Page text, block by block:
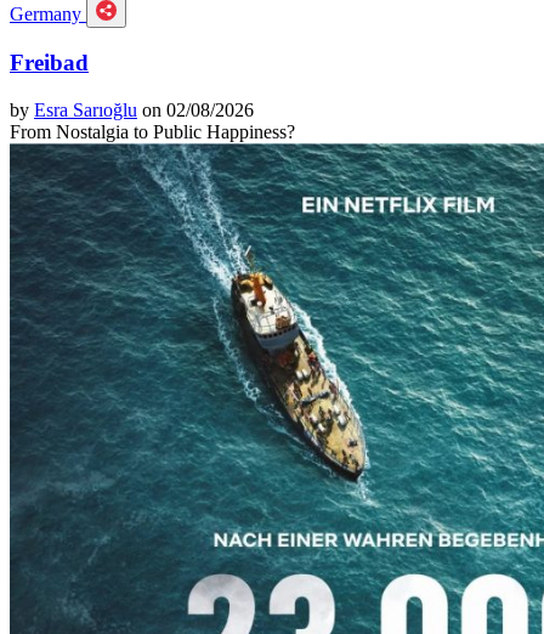
Germany
Freibad
by Esra Sarıoğlu on 02/08/2026
From Nostalgia to Public Happiness?